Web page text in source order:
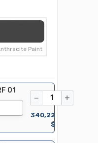
Paint
01
− +
340,22
$